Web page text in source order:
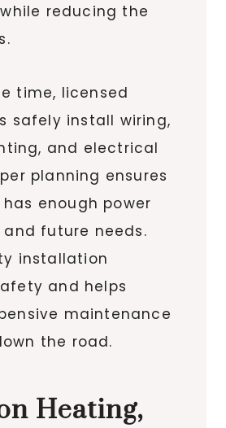
reducing the
time, licensed
safely install wiring,
and electrical
planning ensures
enough power
future needs.
installation
and helps
maintenance
the road.
Heating,